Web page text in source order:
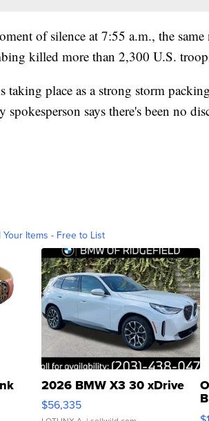
of silence at 7:55 a.m., the same
killed more than 2,300 U.S.
taking place as a strong storm
says there's been no
Your Items - Free to List
2026 BMW X3 30 xDrive
$56,335